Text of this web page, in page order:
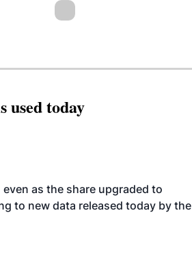
used today
as the share upgraded to
to new data released today by the